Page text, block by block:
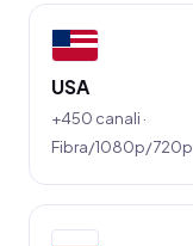
USA
+450 canali ·
Fibra/1080p/720p